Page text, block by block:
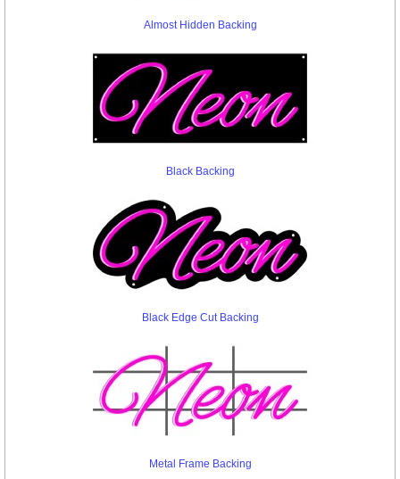
Almost Hidden Backing
Black Backing
Black Edge Cut Backing
Metal Frame Backing